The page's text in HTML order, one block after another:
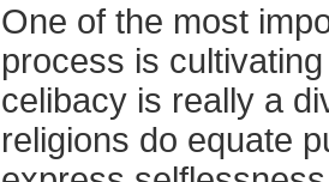
One of the most
process is
celibacy is really a
religions do equate